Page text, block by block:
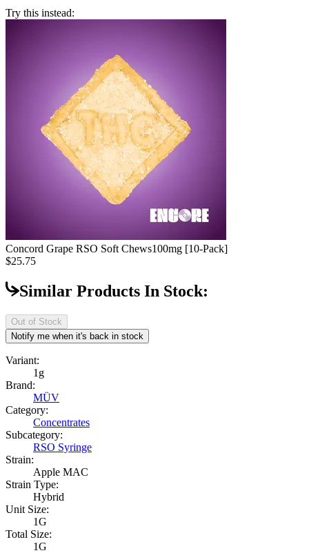
Try this instead:
Concord Grape RSO Soft Chews100mg [10-Pack]
$25.75
Similar Products In Stock:
Out of Stock
Notify me when it's back in stock
Variant:
1g
Brand:
MÜV
Category:
Concentrates
Subcategory:
RSO Syringe
Strain:
Apple MAC
Strain Type:
Hybrid
Unit Size:
1G
Total Size:
1G